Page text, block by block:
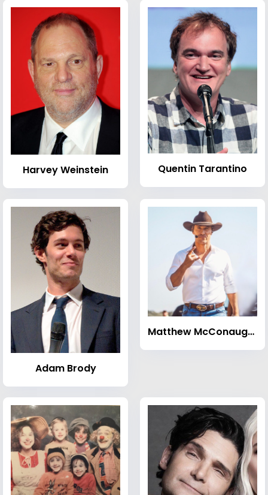
Harvey Weinstein Quentin Tarantino
Adam Brody
Matthew McConaughey